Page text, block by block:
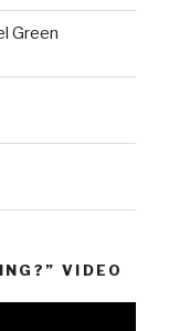
Green
VIDEO